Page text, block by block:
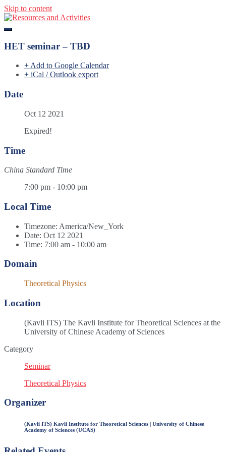
Skip to content
Resources and Activities
HET seminar – TBD
+ Add to Google Calendar
+ iCal / Outlook export
Date
Oct 12 2021
Expired!
Time
China Standard Time
7:00 pm - 10:00 pm
Local Time
Timezone: America/New_York
Date: Oct 12 2021
Time: 7:00 am - 10:00 am
Domain
Theoretical Physics
Location
(Kavli ITS) The Kavli Institute for Theoretical Sciences at the
University of Chinese Academy of Sciences
Category
Seminar
Theoretical Physics
Organizer
(Kavli ITS) Kavli Institute for Theoretical Sciences | University of Chinese
Academy of Sciences (UCAS)